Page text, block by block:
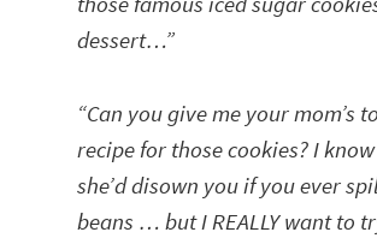
dessert…”
“Can you give me your mom’s
recipe for those cookies? I
she’d disown you if you ever
beans … but I REALLY want to